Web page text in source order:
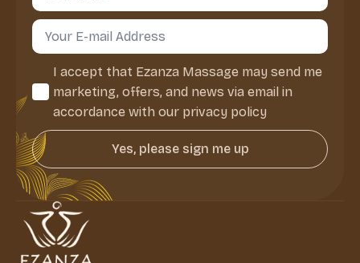
Email
Consent
I accept that Ezanza Massage may send me
marketing, offers, and news via email in
accordance with our privacy policy
Yes, please sign me up